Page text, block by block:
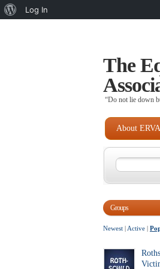
The
“Do not lie down
About ERVA
Groups
Newest | Active |
About
Log In